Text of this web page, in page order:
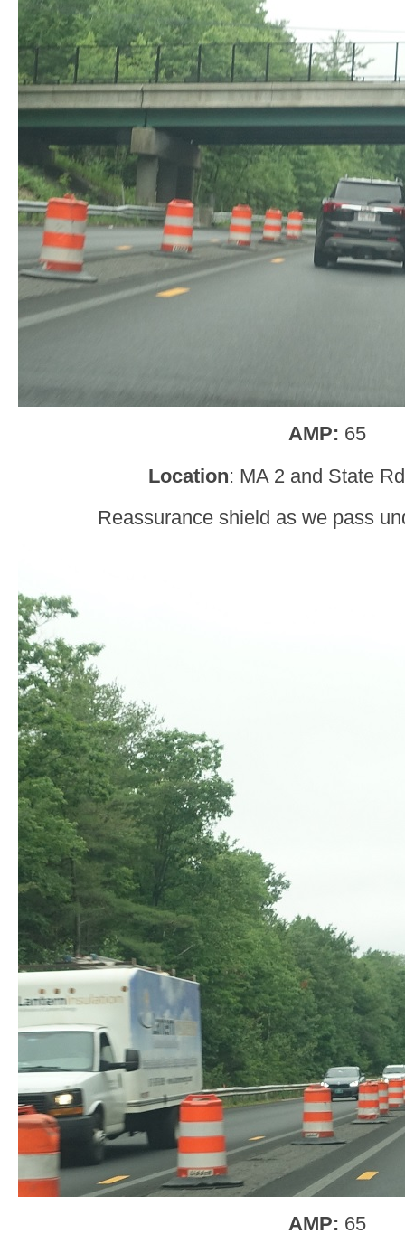
AMP: 65
Location: MA 2 and State
Reassurance shield as we pass
AMP: 65